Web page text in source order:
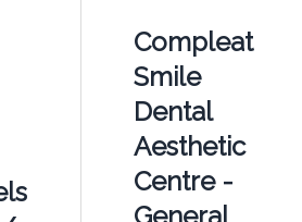
Compleat
Smile
Dental
Aesthetic
Centre -